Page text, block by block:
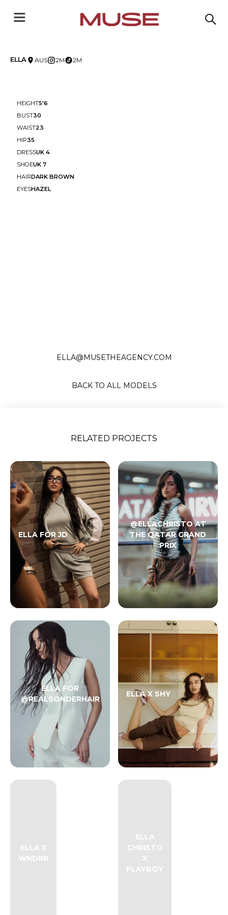
ELLA AUS 2M 2M
HEIGHT5'6
BUST30
WAIST23
HIP35
DRESSUK 4
SHOEUK 7
HAIRDARK BROWN
EYESHAZEL
ELLA@MUSETHEAGENCY.COM
BACK TO ALL MODELS
RELATED PROJECTS
ELLA FOR JD
@ELLACHRISTO AT
THE QATAR GRAND
PRIX
ELLA FOR
@REALSONDERHAIR
ELLA X SHY
ELLA X
WNDRR
ELLA
CHRISTO
X
PLAYBOY